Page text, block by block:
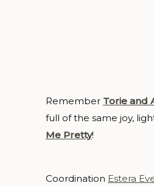
Remember Torie and
full of the same joy,
Me Pretty!
Coordination Estera